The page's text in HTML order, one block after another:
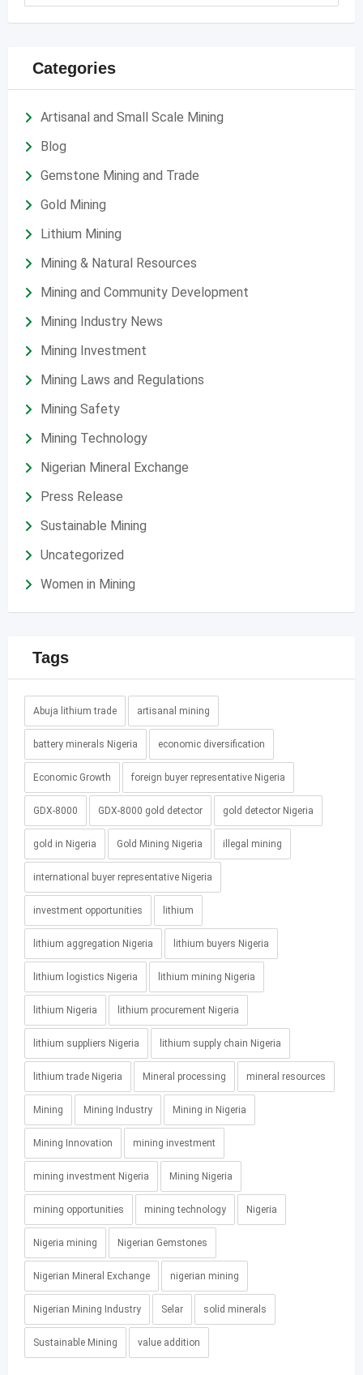
Categories
Artisanal and Small Scale Mining
Blog
Gemstone Mining and Trade
Gold Mining
Lithium Mining
Mining & Natural Resources
Mining and Community Development
Mining Industry News
Mining Investment
Mining Laws and Regulations
Mining Safety
Mining Technology
Nigerian Mineral Exchange
Press Release
Sustainable Mining
Uncategorized
Women in Mining
Tags
Abuja lithium trade artisanal mining
battery minerals Nigeria economic diversification
Economic Growth foreign buyer representative Nigeria
GDX-8000 GDX-8000 gold detector gold detector Nigeria
gold in Nigeria Gold Mining Nigeria illegal mining
international buyer representative Nigeria
investment opportunities lithium
lithium aggregation Nigeria lithium buyers Nigeria
lithium logistics Nigeria lithium mining Nigeria
lithium Nigeria lithium procurement Nigeria
lithium suppliers Nigeria lithium supply chain Nigeria
lithium trade Nigeria Mineral processing mineral resources
Mining Mining Industry Mining in Nigeria
Mining Innovation mining investment
mining investment Nigeria Mining Nigeria
mining opportunities mining technology Nigeria
Nigeria mining Nigerian Gemstones
Nigerian Mineral Exchange nigerian mining
Nigerian Mining Industry Selar solid minerals
Sustainable Mining value addition